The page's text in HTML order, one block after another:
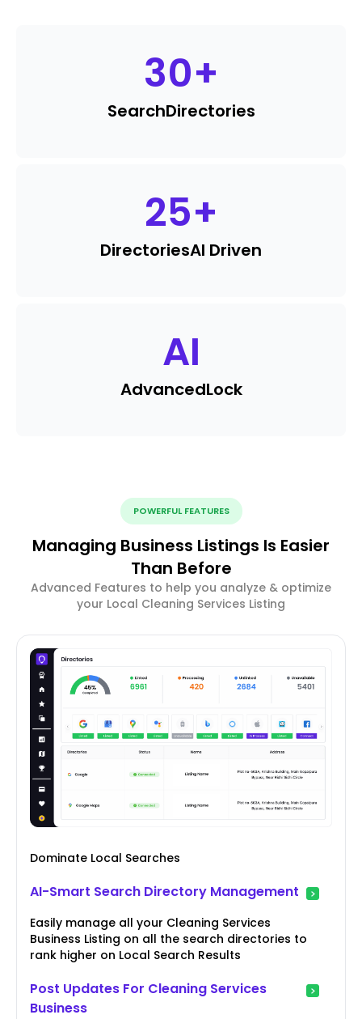
30+
SearchDirectories
25+
DirectoriesAI Driven
AI
AdvancedLock
POWERFUL FEATURES
Managing Business Listings Is Easier
Than Before
Advanced Features to help you analyze & optimize
your Local Cleaning Services Listing
Dominate Local Searches
AI-Smart Search Directory Management
Easily manage all your Cleaning Services
Business Listing on all the search directories to
rank higher on Local Search Results
Post Updates For Cleaning Services
Business